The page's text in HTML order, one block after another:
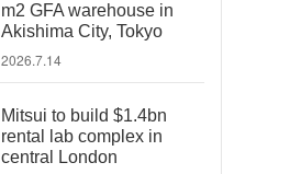
m2 GFA warehouse in
Akishima City, Tokyo
2026.7.14
Mitsui to build $1.4bn
rental lab complex in
central London